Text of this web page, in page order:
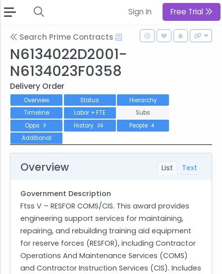
Sign In Free Trial
Search Prime Contracts
N6134022D2001-
N6134023F0358
Delivery Order
Overview Status
Hierarchy
Timeline
Labor + FTE
Subs
Opps
3 History 26 People 4
Additional
List Text
Overview
Government Description
Ftss V – RESFOR COMS/CIS. This award provides
engineering support services for maintaining,
repairing, and rebuilding training aid equipment
for reserve forces (RESFOR), including Contractor
Operations And Maintenance Services (COMS)
and Contractor Instruction Services (CIS). Includes